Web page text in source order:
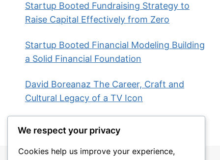
Startup Booted Fundraising Strategy to
Raise Capital Effectively from Zero
Startup Booted Financial Modeling Building
a Solid Financial Foundation
David Boreanaz The Career, Craft and
Cultural Legacy of a TV Icon
We respect your privacy
Cookies help us improve your experience,